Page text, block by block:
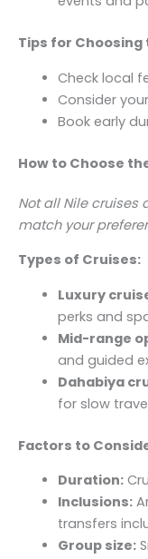
Tips for Choosing
Check local
Consider
Book early
How to Choose
Not all Nile cruises
match your
Types of Cruises:
Luxury
perks and
Mid-range
and guided
Dahabiya
for slow
Factors to
Duration:
Inclusions:
transfers
Group size: